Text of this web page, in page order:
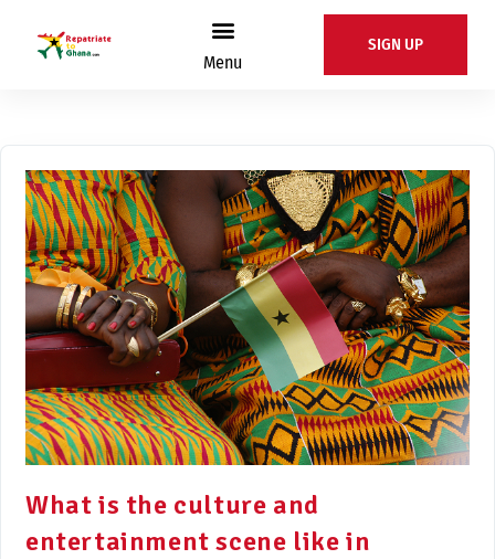
Menu
SIGN UP
What is the culture and
entertainment scene like in